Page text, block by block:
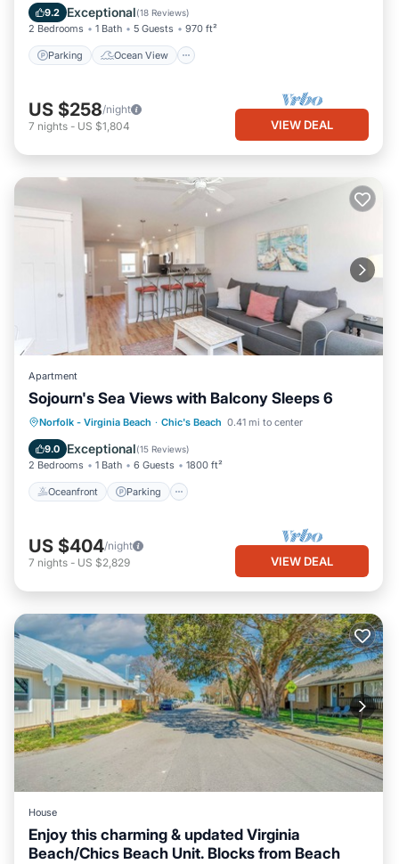
9.2 Exceptional(18 Reviews)
2 Bedrooms 1 Bath 5 Guests 970 ft²
Parking Ocean View
Balcony/Terrace
US $258/night
7 nights - US $1,804 VIEW DEAL
Apartment
Sojourn's Sea Views with Balcony Sleeps 6
Norfolk - Virginia Beach · Chic's Beach 0.41 mi to center
9.0 Exceptional(15 Reviews)
2 Bedrooms 1 Bath 6 Guests 1800 ft²
Oceanfront Parking
Oceanfront Parking
Ocean View
Balcony/Terrace
US $404/night
7 nights - US $2,829 VIEW DEAL
House
Enjoy this charming & updated Virginia
Beach/Chics Beach Unit. Blocks from Beach
Parking
Ocean View